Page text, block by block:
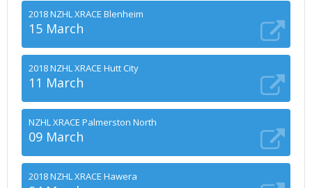
2018 NZHL XRACE Blenheim
15 March
2018 NZHL XRACE Hutt City
11 March
NZHL XRACE Palmerston North
09 March
2018 NZHL XRACE Hawera